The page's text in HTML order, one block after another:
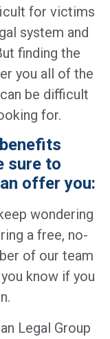
for victims
system and
finding the
you all of the
be difficult
for.
sure to
offer you:
wondering
a free, no-
of our team
know if you
Legal Group